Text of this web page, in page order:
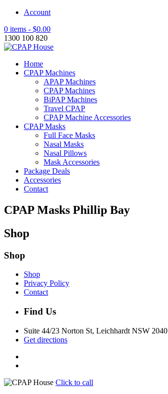
Account
0 items - $0.00
1300 100 820
Home
CPAP Machines
APAP Machines
CPAP Machines
BiPAP Machines
Travel CPAP
CPAP Machine Accessories
CPAP Masks
Full Face Masks
Nasal Masks
Nasal Pillows
Mask Accessories
Package Deals
Accessories
Contact
CPAP Masks Phillip Bay
Shop
Shop
Shop
Privacy Policy
Contact
Find Us
Suite 44/23 Norton St, Leichhardt NSW 2040
Get directions
Click to call